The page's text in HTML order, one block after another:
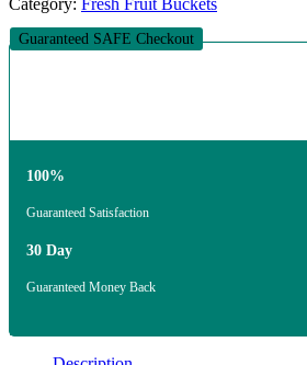
Category: Fresh Fruit Buckets
Guaranteed SAFE Checkout
100%
Guaranteed Satisfaction
30 Day
Guaranteed Money Back